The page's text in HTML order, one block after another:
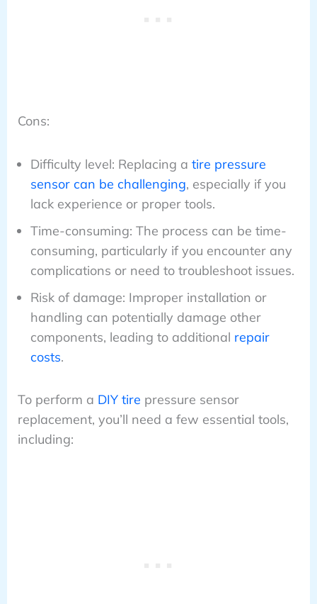
Cons:
Difficulty level: Replacing a tire pressure
sensor can be challenging, especially if you
lack experience or proper tools.
Time-consuming: The process can be time-
consuming, particularly if you encounter any
complications or need to troubleshoot issues.
Risk of damage: Improper installation or
handling can potentially damage other
components, leading to additional repair
costs.
To perform a DIY tire pressure sensor
replacement, you’ll need a few essential tools,
including: